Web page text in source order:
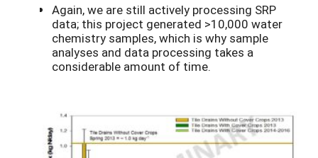
Again, we are still actively processing SRP
data; this project generated >10,000 water
chemistry samples, which is why sample
analyses and data processing takes a
considerable amount of time.